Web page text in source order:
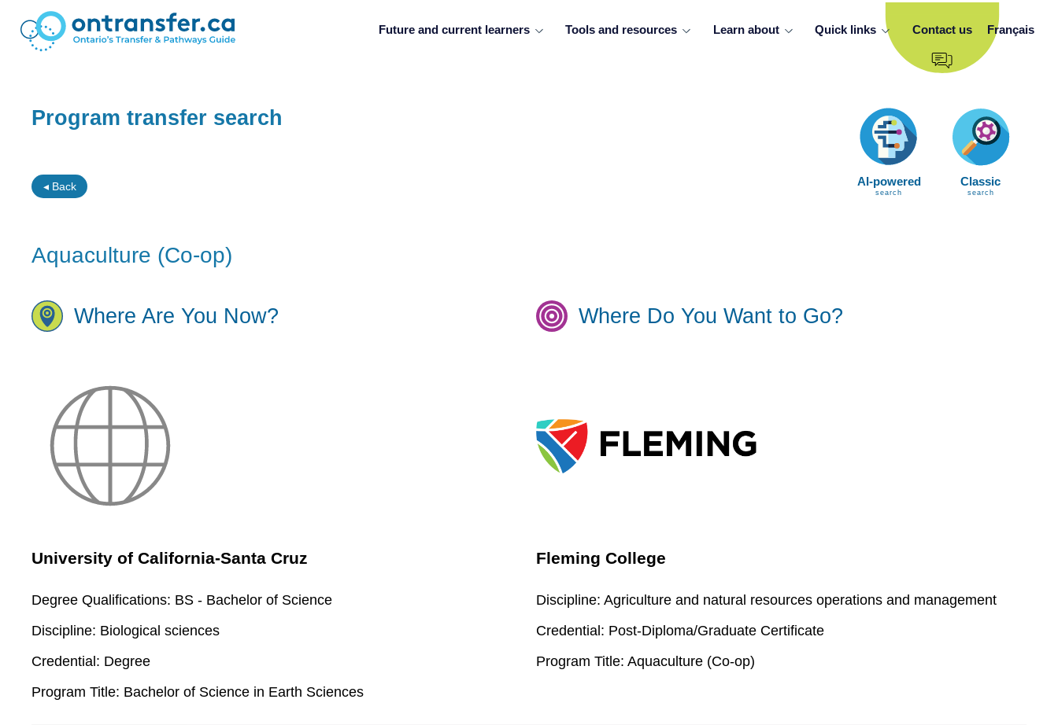
Future and current learners Tools and resources Learn about Quick links Contact us Français
Program transfer search
AI-powered
search
Classic
search
◂ Back
Aquaculture (Co-op)
Where Are You Now?
University of California-Santa Cruz
Degree Qualifications: BS - Bachelor of Science
Discipline: Biological sciences
Credential: Degree
Program Title: Bachelor of Science in Earth Sciences
Where Do You Want to Go?
Fleming College
Discipline: Agriculture and natural resources operations and management
Credential: Post-Diploma/Graduate Certificate
Program Title: Aquaculture (Co-op)